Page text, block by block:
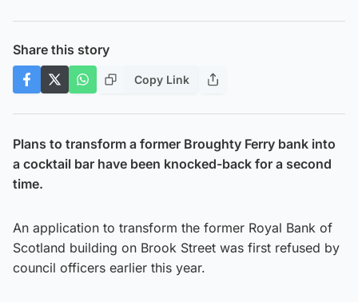
Share this story
Copy Link
Plans to transform a former Broughty Ferry bank into
a cocktail bar have been knocked-back for a second
time.
An application to transform the former Royal Bank of
Scotland building on Brook Street was first refused by
council officers earlier this year.